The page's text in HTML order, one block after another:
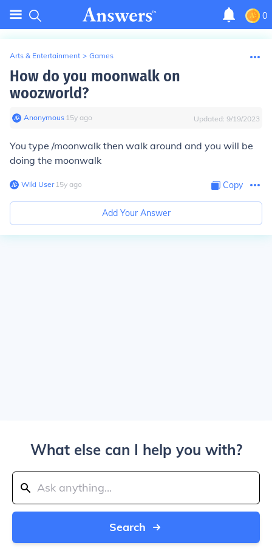
0
Arts & Entertainment > Games
How do you moonwalk on
woozworld?
Anonymous∙ 15y ago Updated: 9/19/2023
You type /moonwalk then walk around and you will be
doing the moonwalk
Wiki User∙15y ago Copy
Add Your Answer
What else can I help you with?
Search